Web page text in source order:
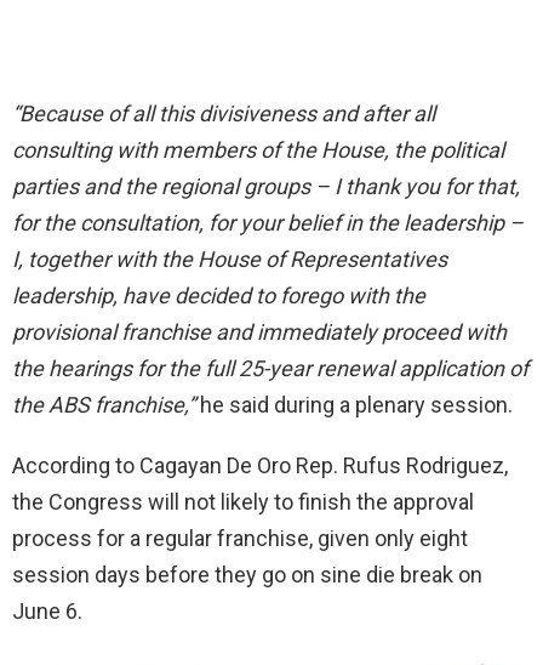
“Because of all this divisiveness and after all
consulting with members of the House, the political
parties and the regional groups – I thank you for that,
for the consultation, for your belief in the leadership –
I, together with the House of Representatives
leadership, have decided to forego with the
provisional franchise and immediately proceed with
the hearings for the full 25-year renewal application of
the ABS franchise,”he said during a plenary session.
According to Cagayan De Oro Rep. Rufus Rodriguez,
the Congress will not likely to finish the approval
process for a regular franchise, given only eight
session days before they go on sine die break on
June 6.